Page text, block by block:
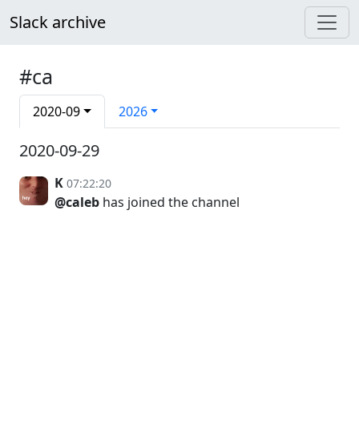
Slack archive
#ca
2020-09 2026
2020-09-29
K 07:22:20
@caleb has joined the channel